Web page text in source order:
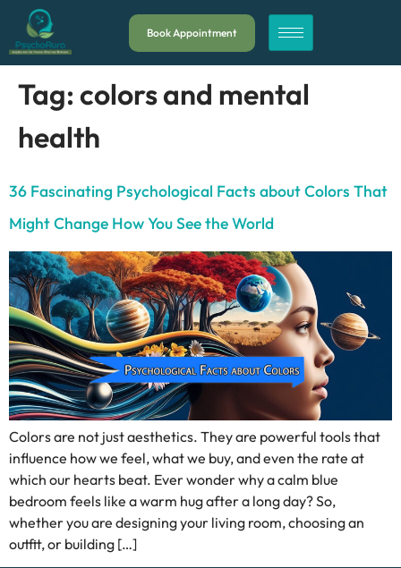
Book Appointment
Tag: colors and mental
health
36 Fascinating Psychological Facts about Colors That
Might Change How You See the World
Colors are not just aesthetics. They are powerful tools that
influence how we feel, what we buy, and even the rate at
which our hearts beat. Ever wonder why a calm blue
bedroom feels like a warm hug after a long day? So,
whether you are designing your living room, choosing an
outfit, or building […]